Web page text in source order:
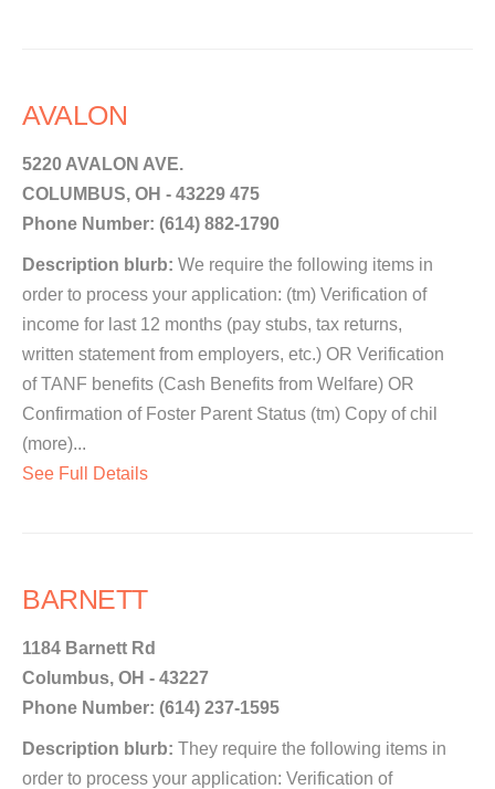
AVALON
5220 AVALON AVE.
COLUMBUS, OH - 43229 475
Phone Number: (614) 882-1790
Description blurb: We require the following items in
order to process your application: (tm) Verification of
income for last 12 months (pay stubs, tax returns,
written statement from employers, etc.) OR Verification
of TANF benefits (Cash Benefits from Welfare) OR
Confirmation of Foster Parent Status (tm) Copy of chil
(more)...
See Full Details
BARNETT
1184 Barnett Rd
Columbus, OH - 43227
Phone Number: (614) 237-1595
Description blurb: They require the following items in
order to process your application: Verification of